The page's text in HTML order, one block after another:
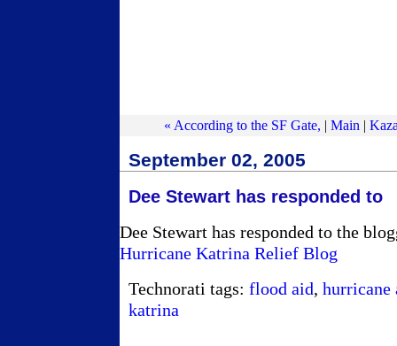
« According to the SF Gate, | Main |
September 02, 2005
Dee Stewart has responded to
Dee Stewart has responded to the
Hurricane Katrina Relief Blog
Technorati tags: flood aid, hurricane
katrina